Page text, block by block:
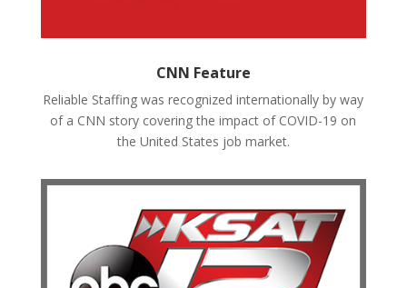
CNN Feature
Reliable Staffing was recognized internationally by way
of a CNN story covering the impact of COVID-19 on
the United States job market.